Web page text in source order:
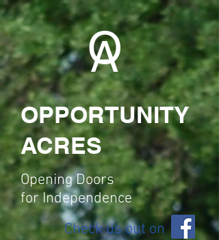
A
O
OPPORTUNITY
ACRES
Opening Doors
forIndependence
Check us out on